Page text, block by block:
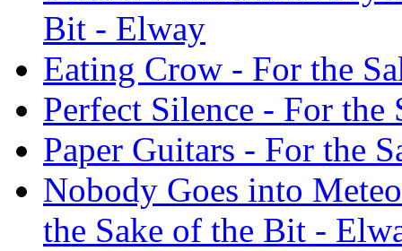
Bit - Elway
Eating Crow - For the
Perfect Silence - For
Paper Guitars - For the
Nobody Goes into
the Sake of the Bit -